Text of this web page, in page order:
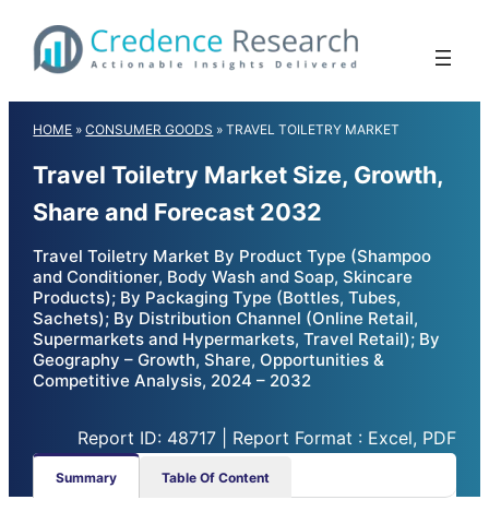
content
HOME »CONSUMER GOODS »TRAVEL TOILETRY MARKET
Travel Toiletry Market Size, Growth,
Share and Forecast 2032
Travel Toiletry Market By Product Type (Shampoo
and Conditioner, Body Wash and Soap, Skincare
Products); By Packaging Type (Bottles, Tubes,
Sachets); By Distribution Channel (Online Retail,
Supermarkets and Hypermarkets, Travel Retail); By
Geography – Growth, Share, Opportunities &
Competitive Analysis, 2024 – 2032
Report ID: 48717 | Report Format : Excel, PDF
Summary Table Of Content